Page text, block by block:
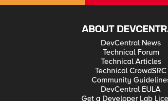
ABOUT
DevCentral News
Technical Forum
Technical Articles
Technical CrowdSRC
Community
DevCentral EULA
Get a Developer Lab